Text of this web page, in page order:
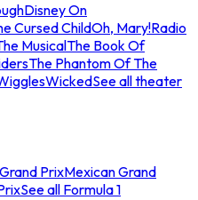
Disney On
Cursed ChildOh, Mary!Radio
MusicalThe Book Of
The Phantom Of The
WickedSee all theater
PrixMexican Grand
See all Formula 1